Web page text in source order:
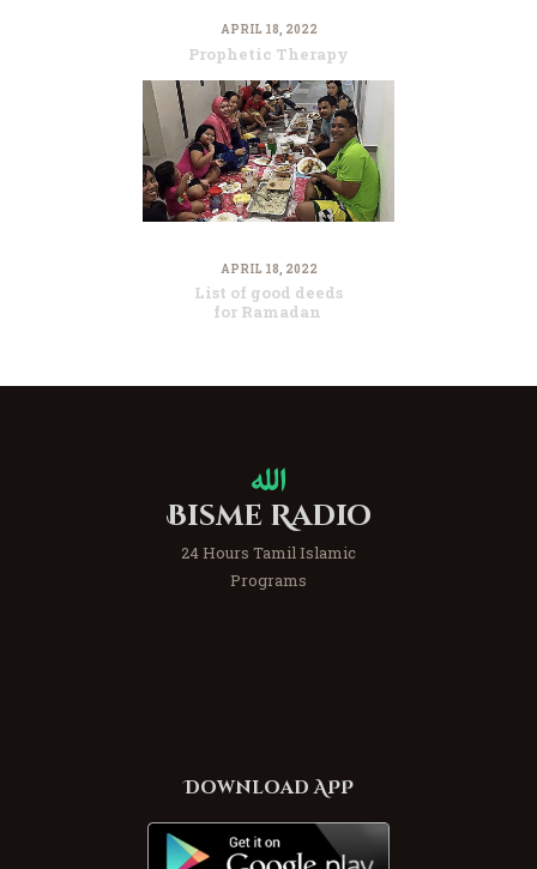
APRIL 18, 2022
Prophetic Therapy
APRIL 18, 2022
List of good deeds
for Ramadan
Bisme Radio
24 Hours Tamil Islamic
Programs
Download APP